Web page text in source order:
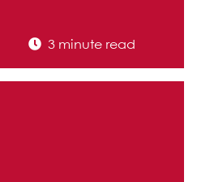
3 minute read